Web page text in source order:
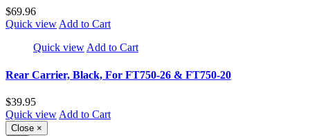
$69.96
Quick view Add to Cart
Quick view Add to Cart
Rear Carrier, Black, For FT750-26 & FT750-20
$39.95
Quick view Add to Cart
Close ×